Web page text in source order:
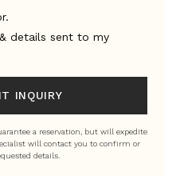
details sent to my
INQUIRY
a reservation, but will expedite
will contact you to confirm or
details.